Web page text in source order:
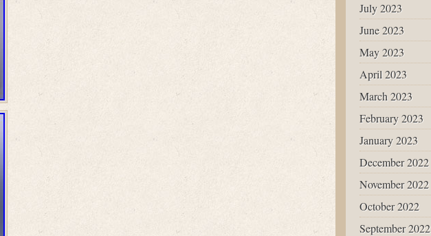
July 2023
June 2023
May 2023
April 2023
March 2023
February 2023
January 2023
December 2022
November 2022
October 2022
September 2022